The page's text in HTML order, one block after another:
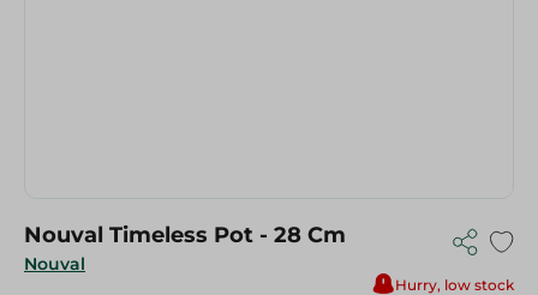
Nouval
Nouval Timeless Pot - 28 Cm
Hurry, low stock